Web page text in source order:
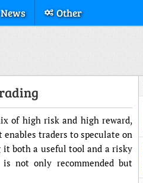
Other
of high risk and high reward,
traders to speculate on
both a useful tool and a risky
not only recommended but